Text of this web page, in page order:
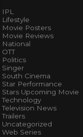
IPL
Lifestyle
Movie Posters
Movie Reviews
National
OTT
Politics
Singer
South Cinema
Star Performance
Stars Upcoming Movie
Technology
Television News
Trailers
Uncategorized
Web Series